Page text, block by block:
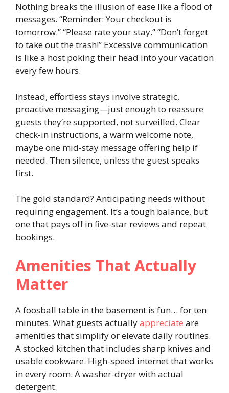
Nothing breaks the illusion of ease like a flood of
messages. “Reminder: Your checkout is
tomorrow.” “Please rate your stay.” “Don’t forget
to take out the trash!” Excessive communication
is like a host poking their head into your vacation
every few hours.
Instead, effortless stays involve strategic,
proactive messaging—just enough to reassure
guests they’re supported, not surveilled. Clear
check-in instructions, a warm welcome note,
maybe one mid-stay message offering help if
needed. Then silence, unless the guest speaks
first.
The gold standard? Anticipating needs without
requiring engagement. It’s a tough balance, but
one that pays off in five-star reviews and repeat
bookings.
Amenities That Actually
Matter
A foosball table in the basement is fun… for ten
minutes. What guests actuallyappreciate are
amenities that simplify or elevate daily routines.
A stocked kitchen that includes sharp knives and
usable cookware. High-speed internet that works
in every room. A washer-dryer with actual
detergent.